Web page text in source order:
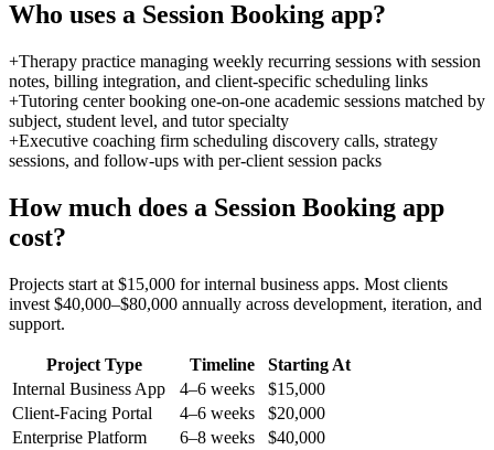
Who uses a Session Booking app?
+Therapy practice managing weekly recurring sessions with session
notes, billing integration, and client-specific scheduling links
+Tutoring center booking one-on-one academic sessions matched by
subject, student level, and tutor specialty
+Executive coaching firm scheduling discovery calls, strategy
sessions, and follow-ups with per-client session packs
How much does a Session Booking app
cost?
Projects start at $15,000 for internal business apps. Most clients
invest $40,000–$80,000 annually across development, iteration, and
support.
Project Type Timeline
Starting At
Internal Business App
4–6 weeks
$15,000
Client-Facing Portal
4–6 weeks
$20,000
Enterprise Platform
6–8 weeks
$40,000